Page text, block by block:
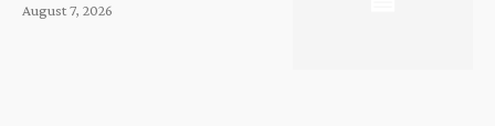
August 7, 2026